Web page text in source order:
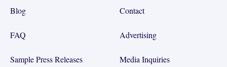
Blog
FAQ
Sample Press Releases
Contact
Advertising
Media Inquiries